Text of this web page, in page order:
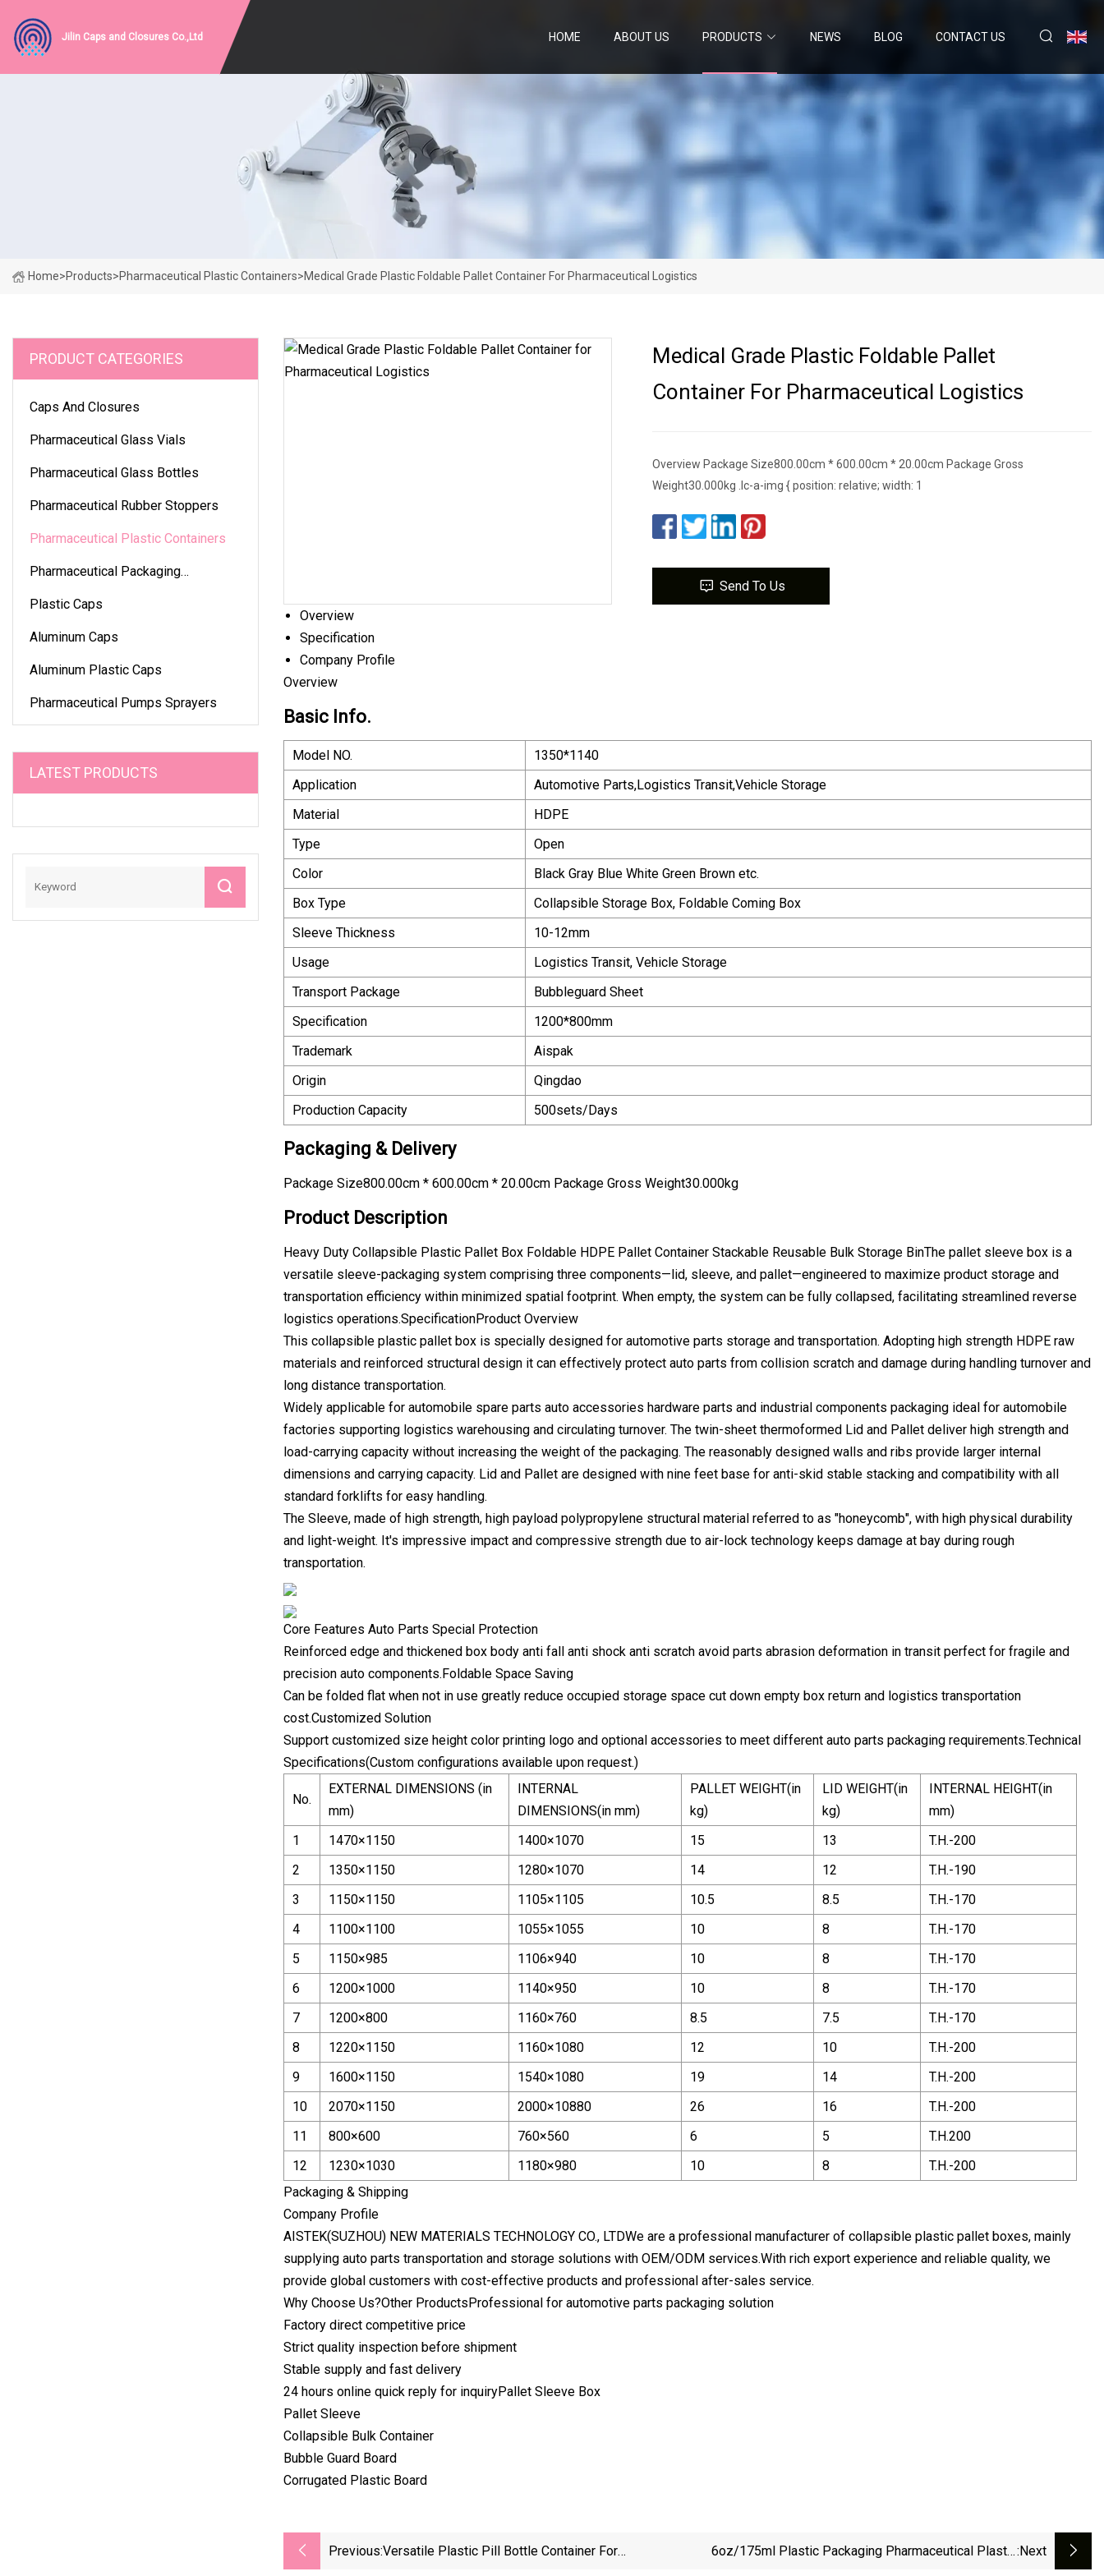
Jilin Caps and Closures Co.,Ltd HOME ABOUT US PRODUCTS NEWS BLOG CONTACT US
Home>Products>Pharmaceutical Plastic Containers>Medical Grade Plastic Foldable Pallet Container For Pharmaceutical Logistics
PRODUCT CATEGORIES
Caps And Closures
Pharmaceutical Glass Vials
Pharmaceutical Glass Bottles
Pharmaceutical Rubber Stoppers
Pharmaceutical Plastic Containers
Pharmaceutical Packaging
Plastic Caps
Aluminum Caps
Aluminum Plastic Caps
Pharmaceutical Pumps Sprayers
LATEST PRODUCTS
Medical Grade Plastic Foldable Pallet
Container For Pharmaceutical Logistics
Overview Package Size800.00cm * 600.00cm * 20.00cm Package Gross
Weight30.000kg .lc-a-img { position: relative; width: 1
Send To Us
Overview
Specification
Company Profile
Overview
Basic Info.
Model NO.
1350*1140
Application
Automotive Parts,Logistics Transit,Vehicle Storage
Material
HDPE
Type
Open
Color
Black Gray Blue White Green Brown etc.
Box Type
Collapsible Storage Box, Foldable Coming Box
Sleeve Thickness
10-12mm
Usage
Logistics Transit, Vehicle Storage
Transport Package
Bubbleguard Sheet
Specification
1200*800mm
Trademark
Aispak
Origin
Qingdao
Production Capacity
500sets/Days
Packaging & Delivery
Package Size800.00cm * 600.00cm * 20.00cm Package Gross Weight30.000kg
Product Description
Heavy Duty Collapsible Plastic Pallet Box Foldable HDPE Pallet Container Stackable Reusable Bulk Storage BinThe pallet sleeve box is a
versatile sleeve-packaging system comprising three components—lid, sleeve, and pallet—engineered to maximize product storage and
transportation efficiency within minimized spatial footprint. When empty, the system can be fully collapsed, facilitating streamlined reverse
logistics operations.SpecificationProduct Overview
This collapsible plastic pallet box is specially designed for automotive parts storage and transportation. Adopting high strength HDPE raw
materials and reinforced structural design it can effectively protect auto parts from collision scratch and damage during handling turnover and
long distance transportation.
Widely applicable for automobile spare parts auto accessories hardware parts and industrial components packaging ideal for automobile
factories supporting logistics warehousing and circulating turnover. The twin-sheet thermoformed Lid and Pallet deliver high strength and
load-carrying capacity without increasing the weight of the packaging. The reasonably designed walls and ribs provide larger internal
dimensions and carrying capacity. Lid and Pallet are designed with nine feet base for anti-skid stable stacking and compatibility with all
standard forklifts for easy handling.
The Sleeve, made of high strength, high payload polypropylene structural material referred to as "honeycomb", with high physical durability
and light-weight. It's impressive impact and compressive strength due to air-lock technology keeps damage at bay during rough
transportation.
Core Features Auto Parts Special Protection
Reinforced edge and thickened box body anti fall anti shock anti scratch avoid parts abrasion deformation in transit perfect for fragile and
precision auto components.Foldable Space Saving
Can be folded flat when not in use greatly reduce occupied storage space cut down empty box return and logistics transportation
cost.Customized Solution
Support customized size height color printing logo and optional accessories to meet different auto parts packaging requirements.Technical
Specifications(Custom configurations available upon request.)
No.
EXTERNAL DIMENSIONS (in
mm)
INTERNAL
DIMENSIONS(in mm)
PALLET WEIGHT(in
kg)
LID WEIGHT(in
kg)
INTERNAL HEIGHT(in
mm)
1
1470×1150 1400×1070 15 13
T.H.-200
2
1350×1150 1280×1070 14 12
T.H.-190
3
1150×1150 1105×1105 10.5 8.5
T.H.-170
4
1100×1100 1055×1055 10 8
T.H.-170
5
1150×985 1106×940 10 8
T.H.-170
6
1200×1000 1140×950 10 8
T.H.-170
7
1200×800 1160×760 8.5 7.5
T.H.-170
8
1220×1150 1160×1080 12 10
T.H.-200
9
1600×1150 1540×1080 19 14
T.H.-200
10
2070×1150 2000×10880 26 16
T.H.-200
11
800×600 760×560 6 5
T.H.200
12
1230×1030 1180×980 10 8
T.H.-200
Packaging & Shipping
Company Profile
AISTEK(SUZHOU) NEW MATERIALS TECHNOLOGY CO., LTDWe are a professional manufacturer of collapsible plastic pallet boxes, mainly
supplying auto parts transportation and storage solutions with OEM/ODM services.With rich export experience and reliable quality, we
provide global customers with cost-effective products and professional after-sales service.
Why Choose Us?Other ProductsProfessional for automotive parts packaging solution
Factory direct competitive price
Strict quality inspection before shipment
Stable supply and fast delivery
24 hours online quick reply for inquiryPallet Sleeve Box
Pallet Sleeve
Collapsible Bulk Container
Bubble Guard Board
Corrugated Plastic Board
Previous:Versatile Plastic Pill Bottle Container For
6oz/175ml Plastic Packaging Pharmaceutical Plastic:next